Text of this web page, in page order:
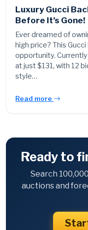
Luxury Gucci
Before It’s Gone!
Ever dreamed of
high price? This
opportunity.
at just $131, with 12
style…
Read more
Ready to
Search
auctions and